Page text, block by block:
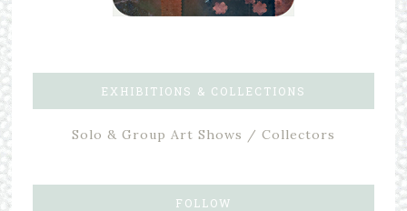
EXHIBITIONS & COLLECTIONS
Solo & Group Art Shows / Collectors
FOLLOW